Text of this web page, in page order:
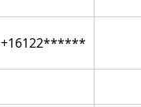
+16122******